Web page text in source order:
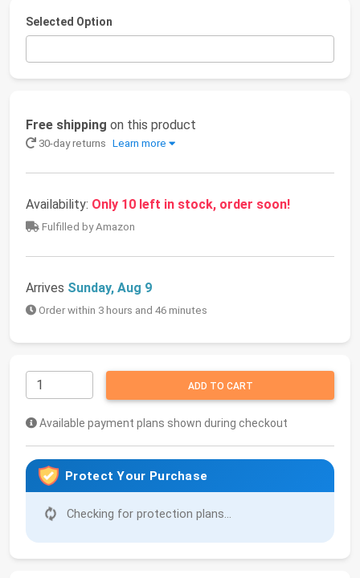
Selected Option
Free shipping on this product
30-day returns Learn more
Availability: Only 10 left in stock, order soon!
Fulfilled by Amazon
Arrives Sunday, Aug 9
Order within 3 hours and 46 minutes
ADD TO CART
Available payment plans shown during checkout
Protect Your Purchase
Checking for protection plans...